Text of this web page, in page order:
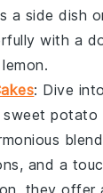
a side dish
with a
lemon.
: Dive
sweet potato
, and a
they offer